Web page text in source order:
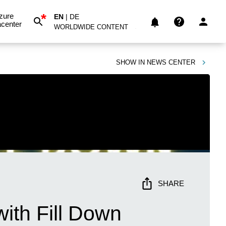
* EN | DE
WORLDWIDE CONTENT
SHOW IN NEWS CENTER
SHARE
Fill Down